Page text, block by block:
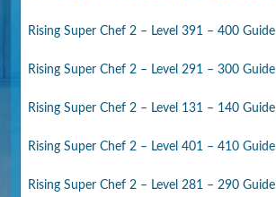
Rising Super Chef 2 – Level 391 – 400 Guide
Rising Super Chef 2 – Level 291 – 300 Guide
Rising Super Chef 2 – Level 131 – 140 Guide
Rising Super Chef 2 – Level 401 – 410 Guide
Rising Super Chef 2 – Level 281 – 290 Guide